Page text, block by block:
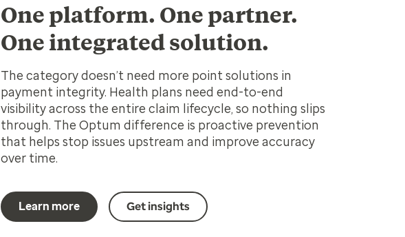
One platform. One partner.
One integrated solution.
The category doesn’t need more point solutions in
payment integrity. Health plans need end-to-end
visibility across the entire claim lifecycle, so nothing slips
through. The Optum difference is proactive prevention
that helps stop issues upstream and improve accuracy
over time.
Learn more Get insights